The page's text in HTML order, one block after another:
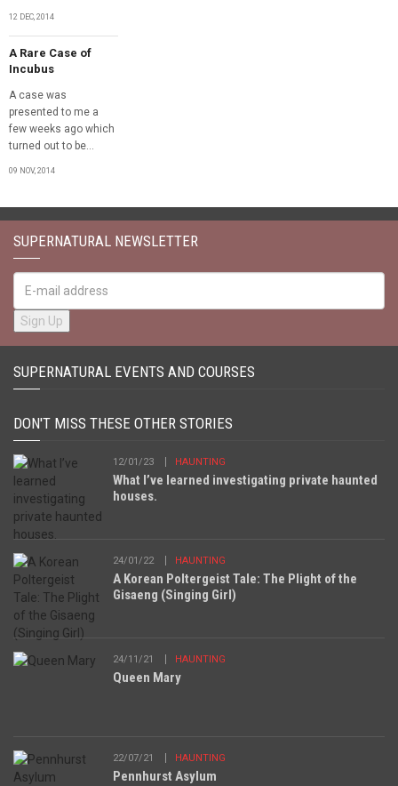
12 DEC, 2014
A Rare Case of
Incubus
A case was
presented to me a
few weeks ago which
turned out to be...
09 NOV, 2014
SUPERNATURAL NEWSLETTER
SUPERNATURAL EVENTS AND COURSES
DON'T MISS THESE OTHER STORIES
12/01/23 HAUNTING
What I’ve learned investigating private haunted
houses.
24/01/22 HAUNTING
A Korean Poltergeist Tale: The Plight of the
Gisaeng (Singing Girl)
24/11/21 HAUNTING
Queen Mary
22/07/21 HAUNTING
Pennhurst Asylum